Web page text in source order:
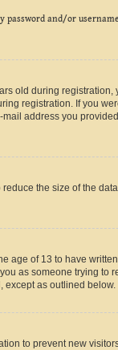
password and/or username
old during
registration. If you
address you
the size of the
age of 13 to have
as someone trying to
except as outlined below.
to prevent new